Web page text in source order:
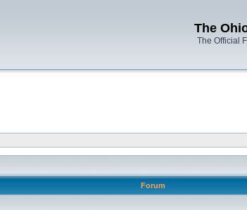
The
The Official
Forum